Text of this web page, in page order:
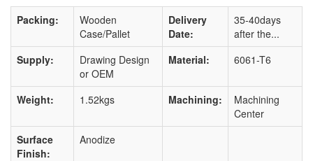
Packing:
Wooden
Case/Pallet
Delivery
Date:
35-40days
after the...
Supply:
Drawing Design
or OEM
Material: 6061-T6
Weight: 1.52kgs Machining:
Machining
Center
Surface
Finish:
Anodize